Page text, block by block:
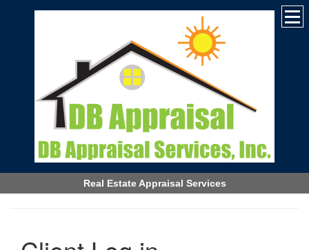
Real Estate Appraisal Services